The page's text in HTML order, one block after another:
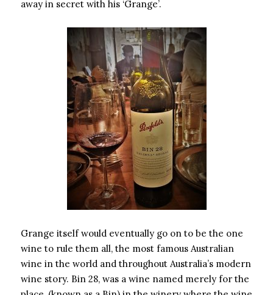
away in secret with his ‘Grange’.
Grange itself would eventually go on to be the one
wine to rule them all, the most famous Australian
wine in the world and throughout Australia’s modern
wine story. Bin 28, was a wine named merely for the